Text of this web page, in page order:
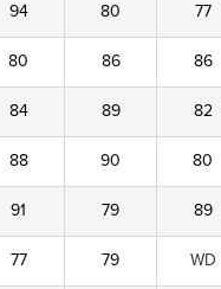
94 80 77
80 86 86
84 89 82
88 90 80
91 79 89
77 79 WD